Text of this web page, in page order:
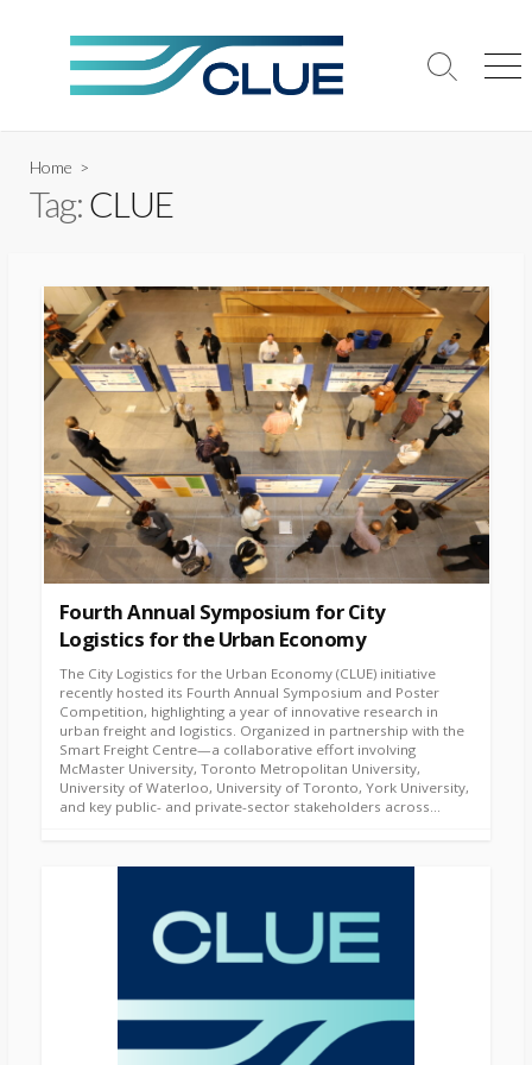
content
Search
Home >
Tag:CLUE
Fourth Annual Symposium for City
Logistics for the Urban Economy
The City Logistics for the Urban Economy (CLUE) initiative
recently hosted its Fourth Annual Symposium and Poster
Competition, highlighting a year of innovative research in
urban freight and logistics. Organized in partnership with the
Smart Freight Centre—a collaborative effort involving
McMaster University, Toronto Metropolitan University,
University of Waterloo, University of Toronto, York University,
and key public- and private-sector stakeholders across...